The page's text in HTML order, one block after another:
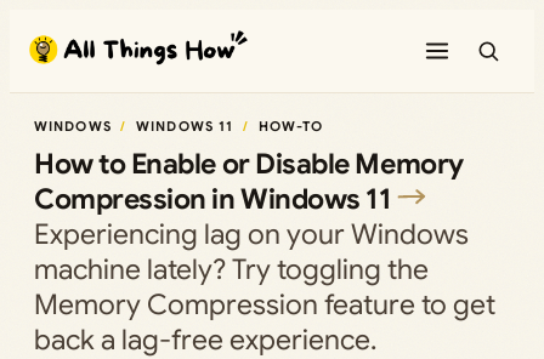
content
WINDOWS WINDOWS 11 HOW-TO
How to Enable or Disable Memory
Compression in Windows 11
Experiencing lag on your Windows
machine lately? Try toggling the
Memory Compression feature to get
back a lag-free experience.